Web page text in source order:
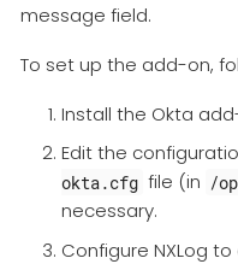
message field.
To set up the add-on,
Install the Okta
Edit the
okta.cfg file (in /
necessary.
Configure NXLog